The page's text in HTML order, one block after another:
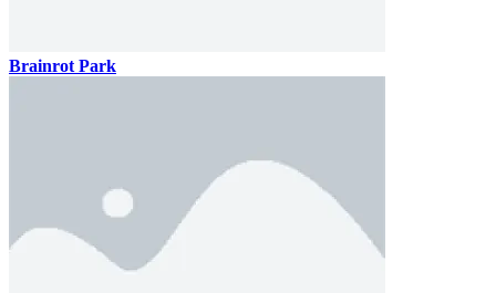
Brainrot Park